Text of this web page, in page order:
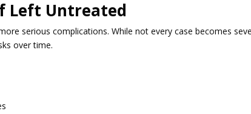
Left Untreated
serious complications. While not every case becomes
over time.